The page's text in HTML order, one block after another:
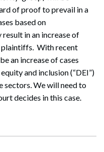
of proof to prevail in a
based on
in an increase of
With recent
an increase of cases
and inclusion (“DEI”)
sectors. We will need to
decides in this case.